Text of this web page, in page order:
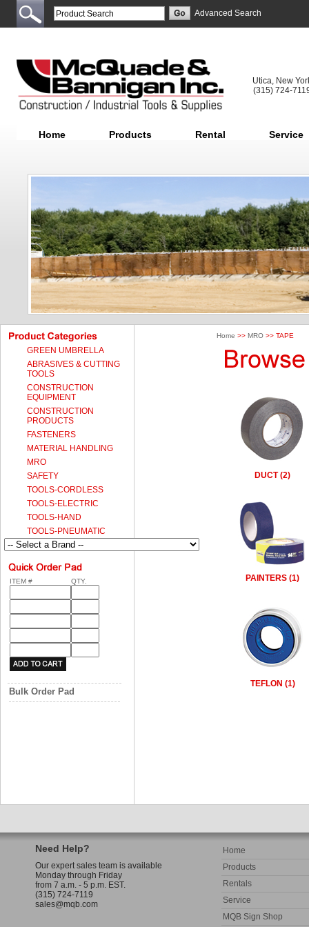
Advanced Search
Utica, New
(315) 724-
Home Products Rental Service
GREEN UMBRELLA
ABRASIVES & CUTTING
TOOLS
CONSTRUCTION
EQUIPMENT
CONSTRUCTION
PRODUCTS
FASTENERS
MATERIAL HANDLING
MRO
SAFETY
TOOLS-CORDLESS
TOOLS-ELECTRIC
TOOLS-HAND
TOOLS-PNEUMATIC
ITEM # QTY.
Bulk Order Pad
Home >> MRO >> TAPE
DUCT (2)
PAINTERS (1)
TEFLON (1)
Need Help?
Our expert sales team is available
Monday through Friday
from 7 a.m. - 5 p.m. EST.
(315) 724-7119
sales@mqb.com
Home
Products
Rentals
Service
MQB Sign Shop